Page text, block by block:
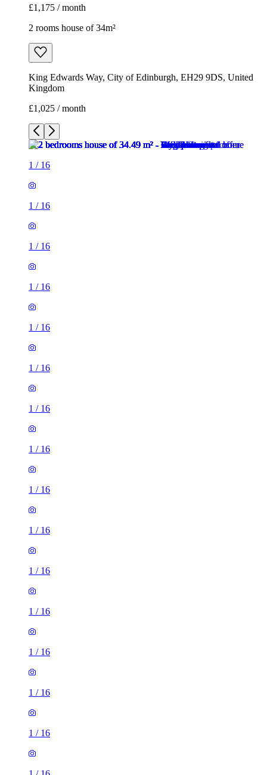
£1,175 / month
2 rooms house of 34m²
King Edwards Way, City of Edinburgh, EH29 9DS, United
Kingdom
£1,025 / month
1 / 16
1 / 16
1 / 16
1 / 16
1 / 16
1 / 16
1 / 16
1 / 16
1 / 16
1 / 16
1 / 16
1 / 16
1 / 16
1 / 16
1 / 16